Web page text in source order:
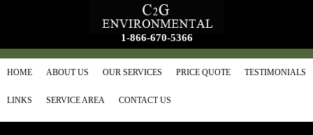
1-866-670-5366
HOME ABOUT US OUR SERVICES PRICE QUOTE TESTIMONIALS
LINKS SERVICE AREA CONTACT US